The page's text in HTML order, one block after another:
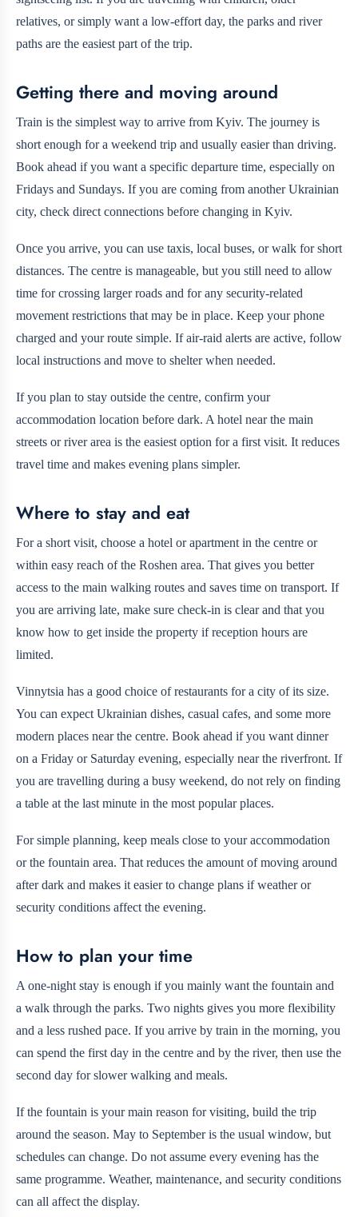
relatives, or simply want a low-effort day, the parks and river
paths are the easiest part of the trip.
Getting there and moving around
Train is the simplest way to arrive from Kyiv. The journey is
short enough for a weekend trip and usually easier than driving.
Book ahead if you want a specific departure time, especially on
Fridays and Sundays. If you are coming from another Ukrainian
city, check direct connections before changing in Kyiv.
Once you arrive, you can use taxis, local buses, or walk for short
distances. The centre is manageable, but you still need to allow
time for crossing larger roads and for any security-related
movement restrictions that may be in place. Keep your phone
charged and your route simple. If air-raid alerts are active, follow
local instructions and move to shelter when needed.
If you plan to stay outside the centre, confirm your
accommodation location before dark. A hotel near the main
streets or river area is the easiest option for a first visit. It reduces
travel time and makes evening plans simpler.
Where to stay and eat
For a short visit, choose a hotel or apartment in the centre or
within easy reach of the Roshen area. That gives you better
access to the main walking routes and saves time on transport. If
you are arriving late, make sure check-in is clear and that you
know how to get inside the property if reception hours are
limited.
Vinnytsia has a good choice of restaurants for a city of its size.
You can expect Ukrainian dishes, casual cafes, and some more
modern places near the centre. Book ahead if you want dinner
on a Friday or Saturday evening, especially near the riverfront. If
you are travelling during a busy weekend, do not rely on finding
a table at the last minute in the most popular places.
For simple planning, keep meals close to your accommodation
or the fountain area. That reduces the amount of moving around
after dark and makes it easier to change plans if weather or
security conditions affect the evening.
How to plan your time
A one-night stay is enough if you mainly want the fountain and
a walk through the parks. Two nights gives you more flexibility
and a less rushed pace. If you arrive by train in the morning, you
can spend the first day in the centre and by the river, then use the
second day for slower walking and meals.
If the fountain is your main reason for visiting, build the trip
around the season. May to September is the usual window, but
schedules can change. Do not assume every evening has the
same programme. Weather, maintenance, and security conditions
can all affect the display.